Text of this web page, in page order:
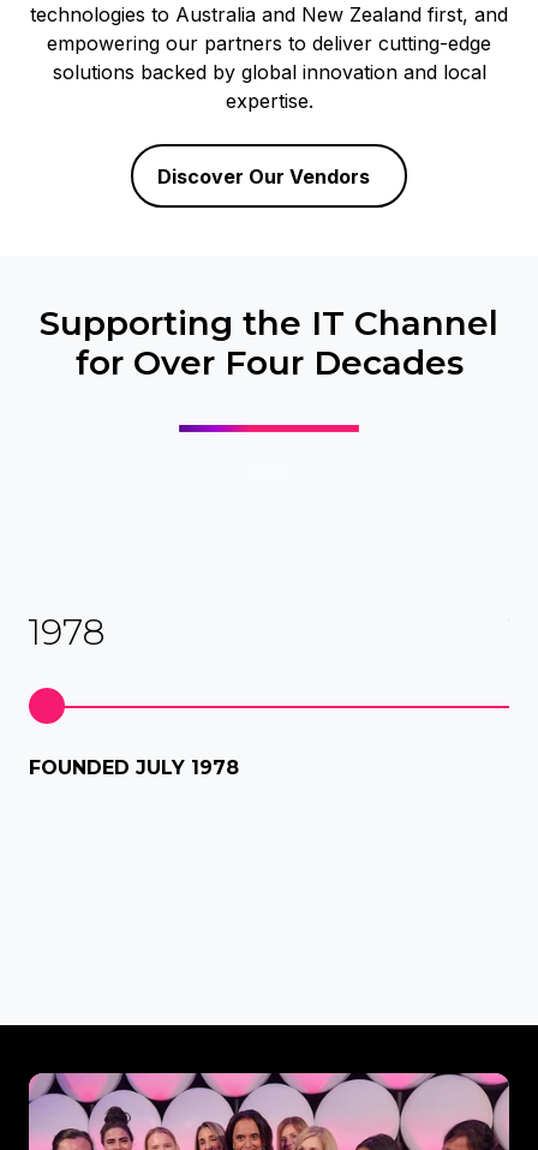
technologies to Australia and New Zealand first, and
empowering our partners to deliver cutting‑edge
solutions backed by global innovation and local
expertise.
Discover Our Vendors
Supporting the IT Channel
for Over Four Decades
1978
FOUNDED JULY 1978
Our
Awards